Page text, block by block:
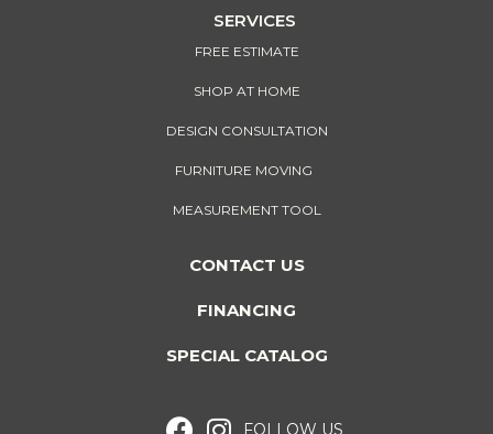
SERVICES
FREE ESTIMATE
SHOP AT HOME
DESIGN CONSULTATION
FURNITURE MOVING
MEASUREMENT TOOL
CONTACT US
FINANCING
SPECIAL CATALOG
FOLLOW US